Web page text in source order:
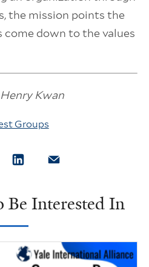
the mission points the
down to the values
Kwan
Groups
Be Interested In